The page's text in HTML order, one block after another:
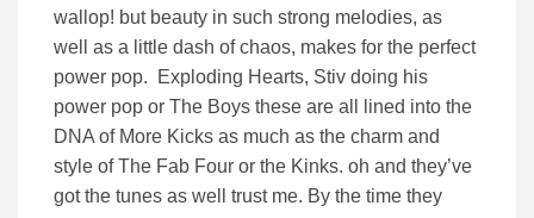
wallop! but beauty in such strong melodies, as
well as a little dash of chaos, makes for the perfect
power pop. Exploding Hearts, Stiv doing his
power pop or The Boys these are all lined into the
DNA of More Kicks as much as the charm and
style of The Fab Four or the Kinks. oh and they’ve
got the tunes as well trust me. By the time they